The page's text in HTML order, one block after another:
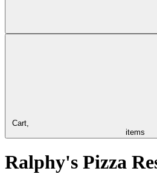
Cart,
items
Ralphy's Pizza